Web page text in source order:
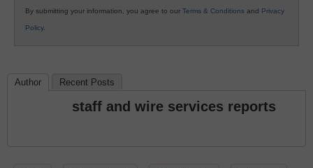
By submitting your information, you agree to our Terms & Conditions and Privacy
Policy.
Author Recent Posts
staff and wire services reports